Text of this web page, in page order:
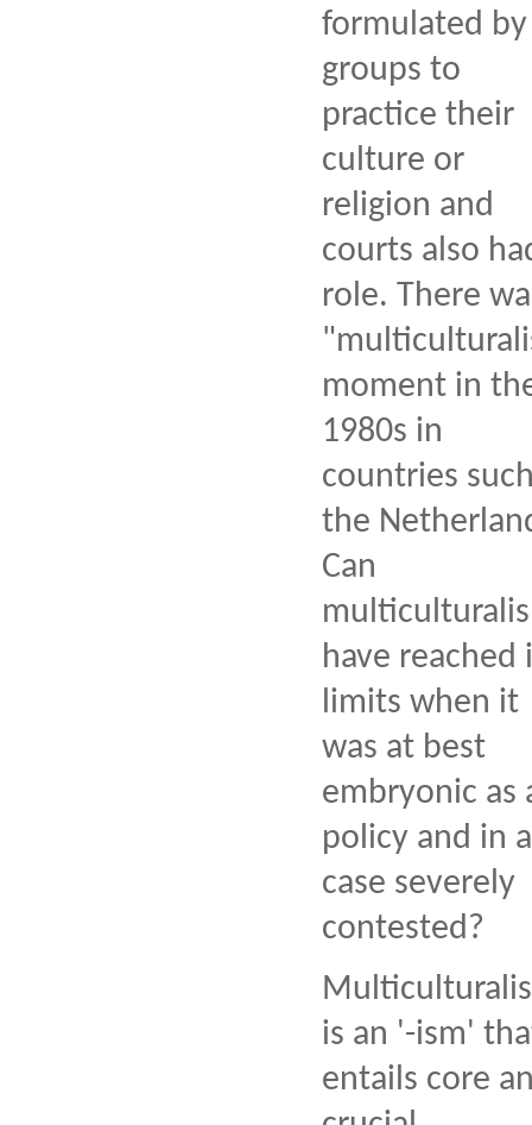
formulated by
groups to
practice their
culture or
religion and
courts also
role. There
moment in
1980s in
countries
the
Can
have reached
limits when it
was at best
embryonic as
policy and in
case severely
contested?
is an '-ism'
entails core